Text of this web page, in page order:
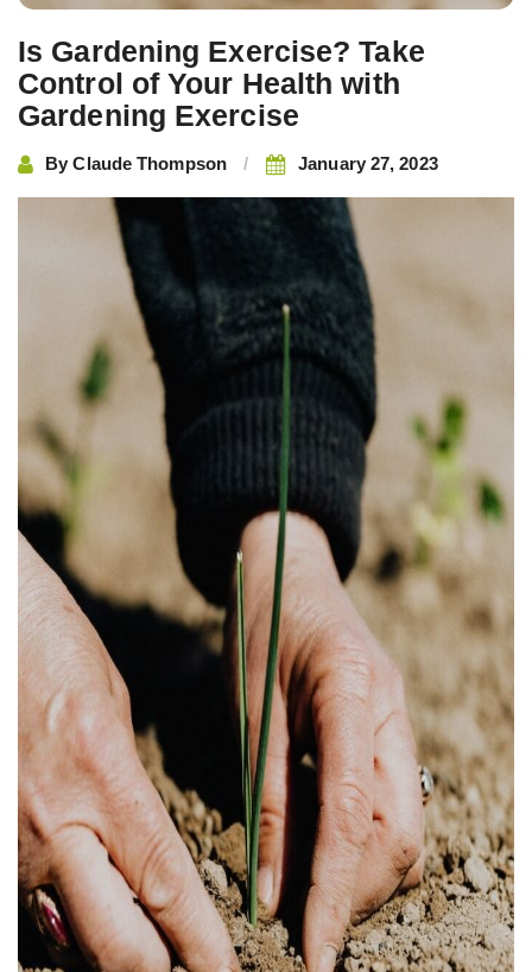
Is Gardening Exercise? Take
Control of Your Health with
Gardening Exercise
ByClaude Thompson January 27, 2023